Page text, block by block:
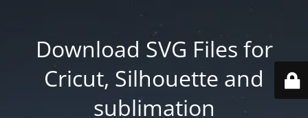
Download SVG Files for
Cricut, Silhouette and
sublimation